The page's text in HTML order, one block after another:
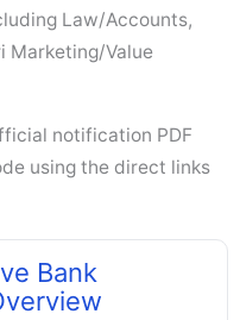
Law/Accounts,
Marketing/Value
notification PDF
using the direct links
Bank